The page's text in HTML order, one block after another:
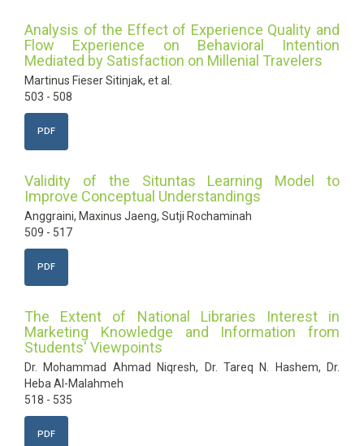
Analysis of the Effect of Experience Quality and
Flow Experience on Behavioral Intention
Mediated by Satisfaction on Millenial Travelers
Martinus Fieser Sitinjak, et al.
503 - 508
PDF
Validity of the Situntas Learning Model to
Improve Conceptual Understandings
Anggraini, Maxinus Jaeng, Sutji Rochaminah
509 - 517
PDF
The Extent of National Libraries Interest in
Marketing Knowledge and Information from
Students' Viewpoints
Dr. Mohammad Ahmad Niqresh, Dr. Tareq N. Hashem, Dr.
Heba Al-Malahmeh
518 - 535
PDF